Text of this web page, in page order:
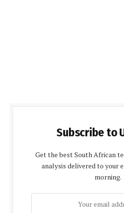
Subscribe to
Get the best South African
analysis delivered to your
morning.